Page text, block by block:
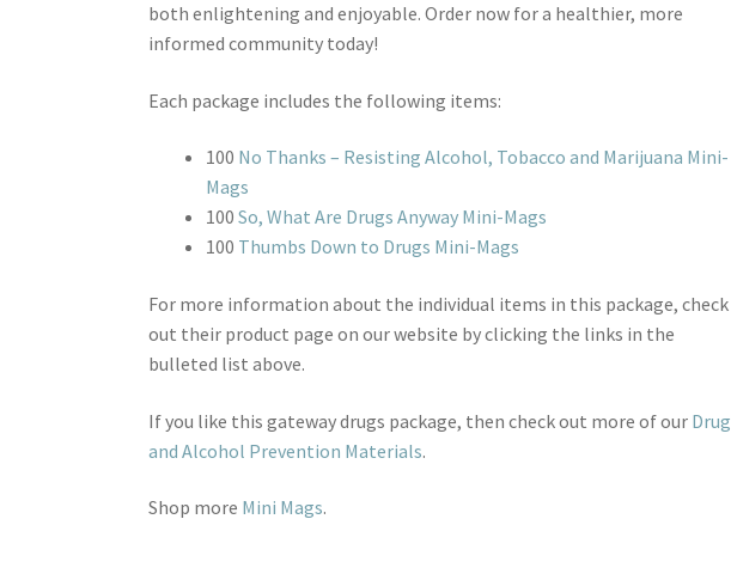
both enlightening and enjoyable. Order now for a healthier, more
informed community today!
Each package includes the following items:
100 No Thanks – Resisting Alcohol, Tobacco and Marijuana Mini-
Mags
100 So, What Are Drugs Anyway Mini-Mags
100 Thumbs Down to Drugs Mini-Mags
For more information about the individual items in this package, check
out their product page on our website by clicking the links in the
bulleted list above.
If you like this gateway drugs package, then check out more of our Drug
and Alcohol Prevention Materials.
Shop more Mini Mags.